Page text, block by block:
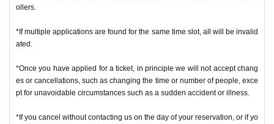
entication (QR code reading) and your application has been representative b
f you cannot authenticate, or if your Name is different from the Admission Tick
ets, you will be refused Admission
＜ Example of ID card ＞Name that can be confirmed (driver's license, insura
nce card, university (birthdate), such as ID card)
* Copy is not allowed, only the original is valid
nvalid.
ollers.
*If multiple applications are found for the same time slot, all will be invalid
ated.
*Once you have applied for a ticket, in principle we will not accept chang
es or cancellations, such as changing the time or number of people, exce
pt for unavoidable circumstances such as a sudden accident or illness.
*If you cancel without contacting us on the day of your reservation, or if yo